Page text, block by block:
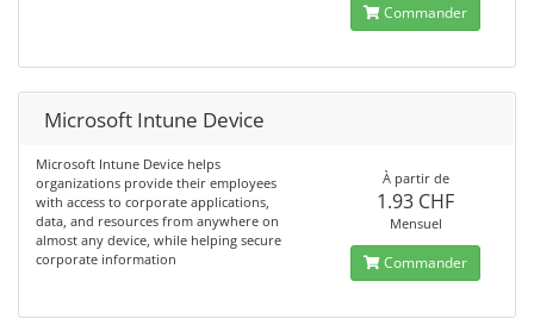
Commander
Microsoft Intune Device
Microsoft Intune Device helps
organizations provide their employees
with access to corporate applications,
data, and resources from anywhere on
almost any device, while helping secure
corporate information
À partir de
1.93 CHF
Mensuel
Commander